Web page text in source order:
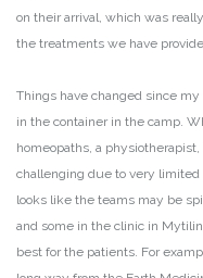
on their arrival, which was
the treatments we have
Things have changed since
in the container in the camp.
homeopaths, a
challenging due to very
looks like the teams may be
and some in the clinic in
best for the patients. For